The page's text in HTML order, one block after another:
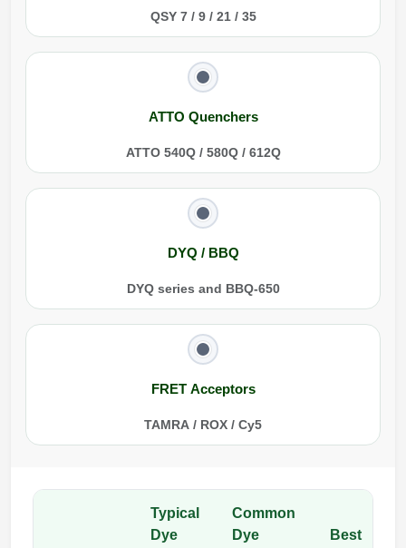
QSY 7 / 9 / 21 / 35
ATTO Quenchers
ATTO 540Q / 580Q / 612Q
DYQ / BBQ
DYQ series and BBQ-650
FRET Acceptors
TAMRA / ROX / Cy5
Typical
Dye
Common
Dye
Best